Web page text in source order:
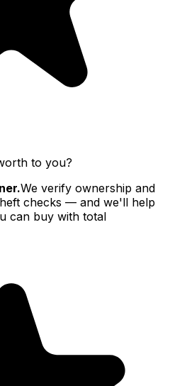
to you?
We verify ownership and
checks — and we'll help
can buy with total